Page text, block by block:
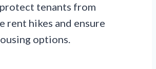
tenants from
rent hikes and ensure
options.